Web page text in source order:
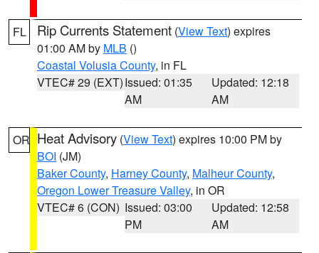
FL Rip Currents Statement (View Text) expires
01:00 AM by MLB ()
Coastal Volusia County, in FL
VTEC# 29 (EXT)Issued: 01:35
AM
Updated: 12:18
AM
OR Heat Advisory (View Text) expires 10:00 PM by
BOI (JM)
Baker County, Harney County, Malheur County,
Oregon Lower Treasure Valley, in OR
VTEC# 6 (CON) Issued: 03:00
PM
Updated: 12:58
AM